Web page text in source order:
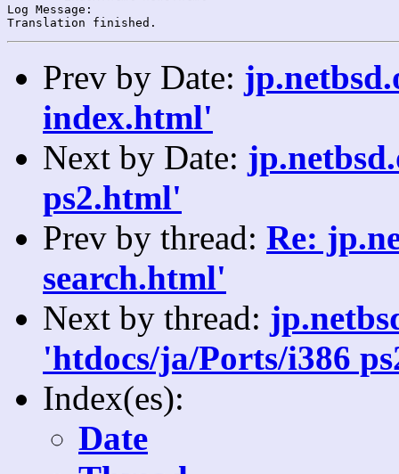
Log Message:
Prev by Date:
index.html'
Next by Date:
ps2.html'
Prev by thread: Re:
search.html'
Next by thread:
'htdocs/ja/Ports/i386
Index(es):
Date